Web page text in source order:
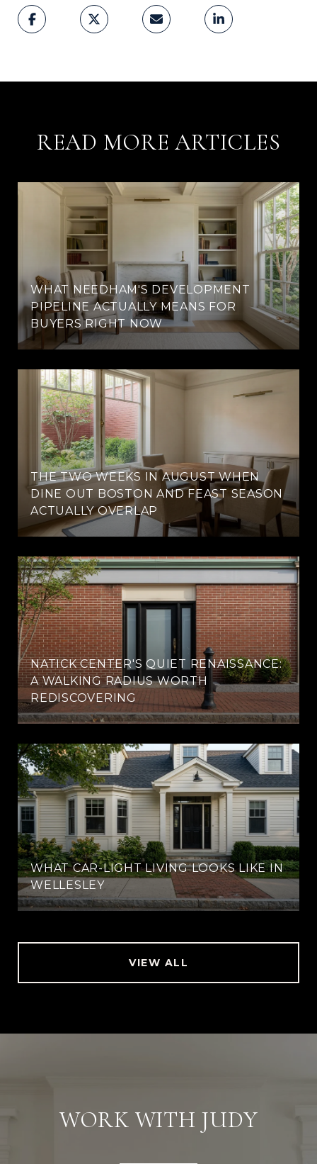
READ MORE ARTICLES
WHAT NEEDHAM'S DEVELOPMENT
PIPELINE ACTUALLY MEANS FOR
BUYERS RIGHT NOW
THE TWO WEEKS IN AUGUST WHEN
DINE OUT BOSTON AND FEAST SEASON
ACTUALLY OVERLAP
NATICK CENTER'S QUIET RENAISSANCE:
A WALKING RADIUS WORTH
REDISCOVERING
WHAT CAR-LIGHT LIVING LOOKS LIKE IN
WELLESLEY
VIEW ALL
WORK WITH JUDY